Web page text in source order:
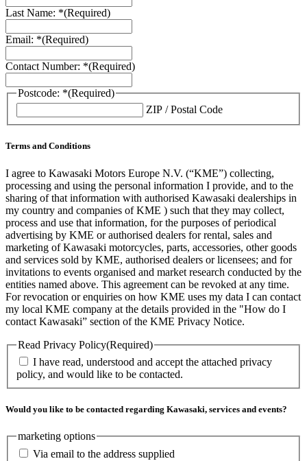
Last Name: *(Required)
Email: *(Required)
Contact Number: *(Required)
Postcode: *(Required)
ZIP / Postal Code
Terms and Conditions
I agree to Kawasaki Motors Europe N.V. (“KME”) collecting,
processing and using the personal information I provide, and to the
sharing of that information with authorised Kawasaki dealerships in
my country and companies of KME ) such that they may collect,
process and use that information, for the purposes of periodical
advertising by KME or authorised dealers for rental, sales and
marketing of Kawasaki motorcycles, parts, accessories, other goods
and services sold by KME, authorised dealers or licensees; and for
invitations to events organised and market research conducted by the
entities named above. This agreement can be revoked at any time.
For revocation or enquiries on how KME uses my data I can contact
my local KME company at the details provided in the "How do I
contact Kawasaki” section of the KME Privacy Notice.
Read Privacy Policy(Required)
I have read, understood and accept the attached privacy
policy, and would like to be contacted.
Would you like to be contacted regarding Kawasaki, services and events?
marketing options
Via email to the address supplied